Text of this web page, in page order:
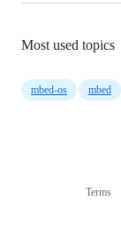
Most used topics
mbed-os mbed
Terms